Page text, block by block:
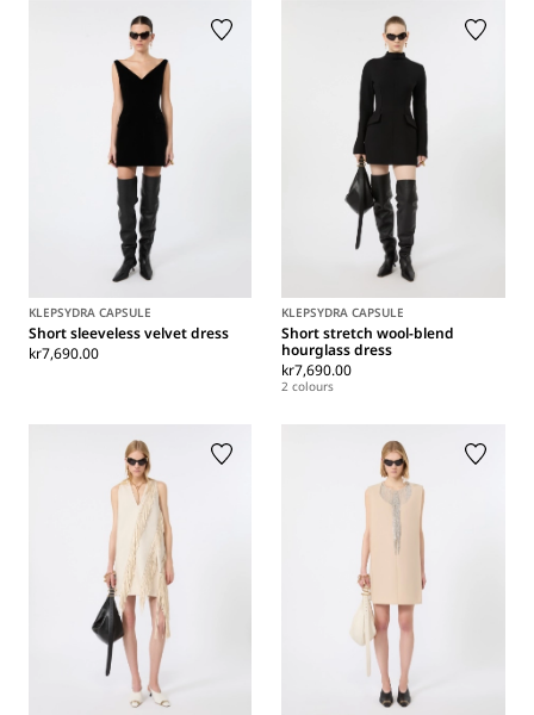
KLEPSYDRA CAPSULE
Short sleeveless velvet dress
kr7,690.00
KLEPSYDRA CAPSULE
Short stretch wool-blend
hourglass dress
kr7,690.00
2 colours